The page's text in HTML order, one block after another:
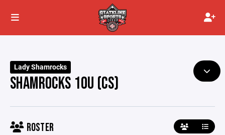
Lady Shamrocks
SHAMROCKS 10U (CS)
ROSTER